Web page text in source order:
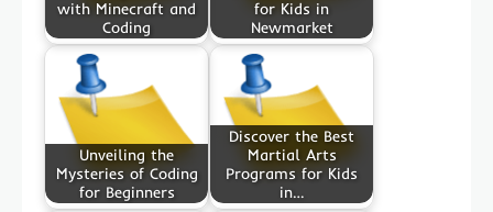
with Minecraft and
Coding
for Kids in
Newmarket
Unveiling the
Mysteries of Coding
for Beginners
Discover the Best
Martial Arts
Programs for Kids
in…